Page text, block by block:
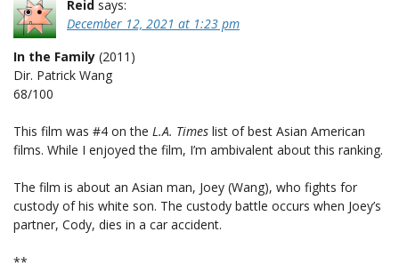
Reid says:
December 12, 2021 at 1:23 pm
In the Family (2011)
Dir. Patrick Wang
68/100
This film was #4 on the L.A. Times list of best Asian American
films. While I enjoyed the film, I’m ambivalent about this ranking.
The film is about an Asian man, Joey (Wang), who fights for
custody of his white son. The custody battle occurs when Joey’s
partner, Cody, dies in a car accident.